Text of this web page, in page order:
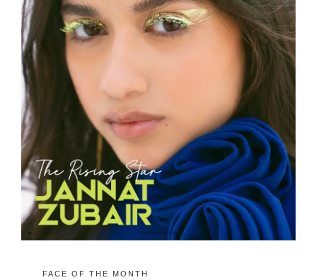
FACE OF THE MONTH